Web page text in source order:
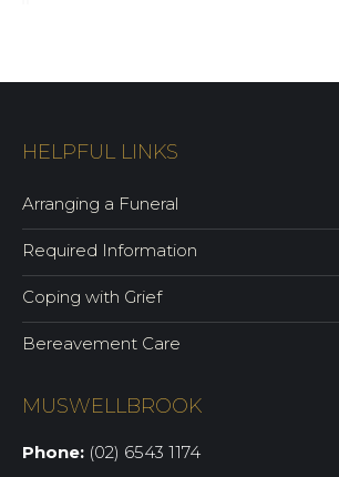
HELPFUL LINKS
Arranging a Funeral
Required Information
Coping with Grief
Bereavement Care
MUSWELLBROOK
Phone: (02) 6543 1174